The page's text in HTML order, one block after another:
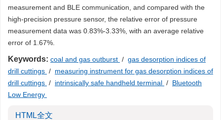
measurement and BLE communication, and compared with the
high-precision pressure sensor, the relative error of pressure
measurement data was 0.83%-3.33%, with an average relative
error of 1.67%.
Keywords: coal and gas outburst / gas desorption indices of
drill cuttings / measuring instrument for gas desorption indices of
drill cuttings / intrinsically safe handheld terminal / Bluetooth
Low Energy
HTML全文